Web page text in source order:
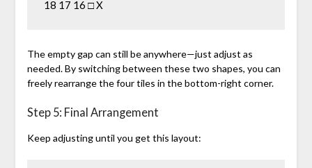
18 17 16 □ X
The empty gap can still be anywhere—just adjust as
needed. By switching between these two shapes, you can
freely rearrange the four tiles in the bottom-right corner.
Step 5: Final Arrangement
Keep adjusting until you get this layout: